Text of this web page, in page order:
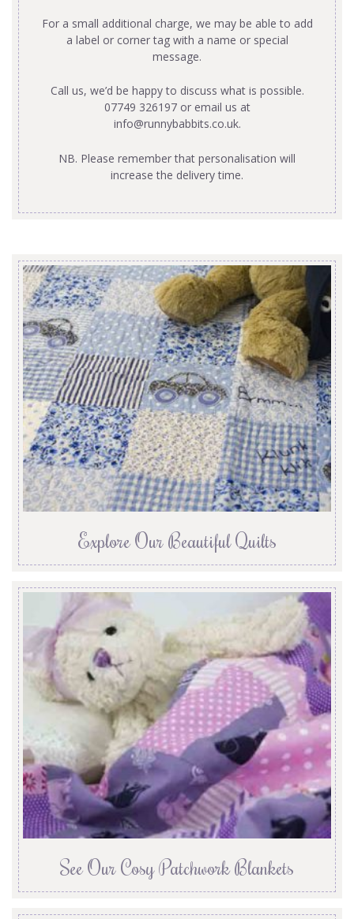
For a small additional charge, we may be able to add
a label or corner tag with a name or special
message.
Call us, we’d be happy to discuss what is possible.
07749 326197 or email us at
info@runnybabbits.co.uk.
NB. Please remember that personalisation will
increase the delivery time.
Explore Our Beautiful Quilts
See Our Cosy Patchwork Blankets